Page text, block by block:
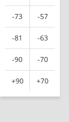
-73 -57
-81 -63
-90 -70
+90 +70